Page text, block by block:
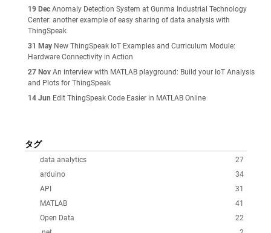
19 Dec Anomaly Detection System at Gunma Industrial Technology
Center: another example of easy sharing of data analysis with
ThingSpeak
31 May New ThingSpeak IoT Examples and Curriculum Module:
Hardware Connectivity in Action
27 Nov An interview with MATLAB playground: Build your IoT Analysis
and Plots for ThingSpeak
14 Jun Edit ThingSpeak Code Easier in MATLAB Online
タグ
27
data analytics
34
arduino
31
API
41
MATLAB
22
Open Data